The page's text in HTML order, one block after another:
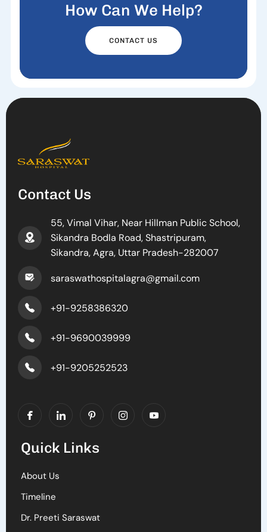
How Can We Help?
CONTACT US
Contact Us
55, Vimal Vihar, Near Hillman Public School,
Sikandra Bodla Road, Shastripuram,
Sikandra, Agra, Uttar Pradesh-282007
saraswathospitalagra@gmail.com
+91-9258386320
+91-9690039999
+91-9205252523
Quick Links
About Us
Timeline
Dr. Preeti Saraswat